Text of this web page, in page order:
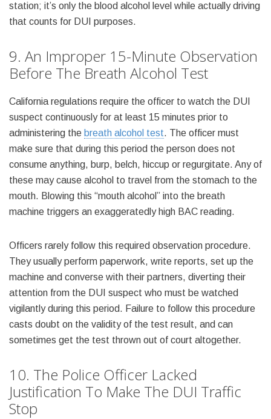
station; it’s only the blood alcohol level while actually driving
that counts for DUI purposes.
9. An Improper 15-Minute Observation
Before The Breath Alcohol Test
California regulations require the officer to watch the DUI
suspect continuously for at least 15 minutes prior to
administering the breath alcohol test. The officer must
make sure that during this period the person does not
consume anything, burp, belch, hiccup or regurgitate. Any of
these may cause alcohol to travel from the stomach to the
mouth. Blowing this “mouth alcohol” into the breath
machine triggers an exaggeratedly high BAC reading.
Officers rarely follow this required observation procedure.
They usually perform paperwork, write reports, set up the
machine and converse with their partners, diverting their
attention from the DUI suspect who must be watched
vigilantly during this period. Failure to follow this procedure
casts doubt on the validity of the test result, and can
sometimes get the test thrown out of court altogether.
10. The Police Officer Lacked
Justification To Make The DUI Traffic
Stop